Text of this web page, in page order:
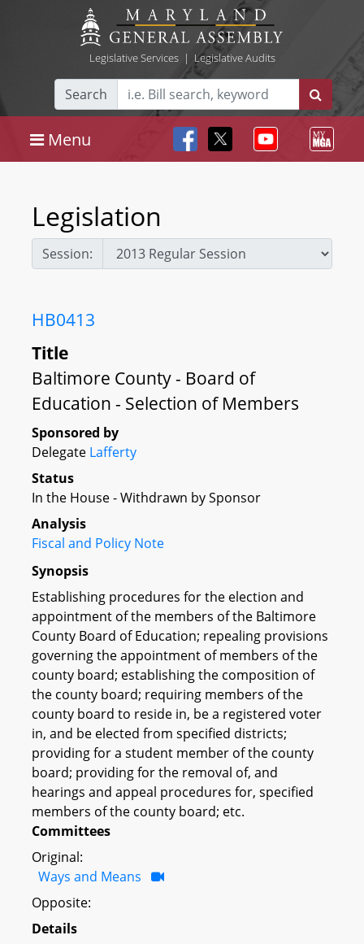
Legislative Services| Legislative Audits
Search
Menu
Legislation
Session:
HB0413
Title
Baltimore County - Board of
Education - Selection of Members
Sponsored by
Delegate Lafferty
Status
In the House - Withdrawn by Sponsor
Analysis
Fiscal and Policy Note
Synopsis
Establishing procedures for the election and
appointment of the members of the Baltimore
County Board of Education; repealing provisions
governing the appointment of members of the
county board; establishing the composition of
the county board; requiring members of the
county board to reside in, be a registered voter
in, and be elected from specified districts;
providing for a student member of the county
board; providing for the removal of, and
hearings and appeal procedures for, specified
members of the county board; etc.
Committees
Original:
Ways and Means
Opposite:
Details